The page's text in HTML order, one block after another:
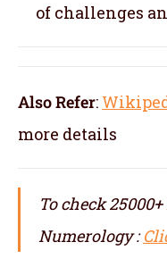
of challenges
Also Refer:
more details
To check
Numerology :